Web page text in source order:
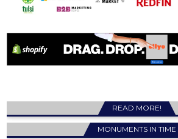
READ MORE!
MONUMENTS IN TIME